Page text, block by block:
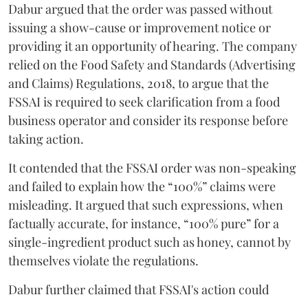
Dabur argued that the order was passed without
issuing a show-cause or improvement notice or
providing it an opportunity of hearing. The company
relied on the Food Safety and Standards (Advertising
and Claims) Regulations, 2018, to argue that the
FSSAI is required to seek clarification from a food
business operator and consider its response before
taking action.
It contended that the FSSAI order was non-speaking
and failed to explain how the “100%” claims were
misleading. It argued that such expressions, when
factually accurate, for instance, “100% pure” for a
single-ingredient product such as honey, cannot by
themselves violate the regulations.
Dabur further claimed that FSSAI's action could